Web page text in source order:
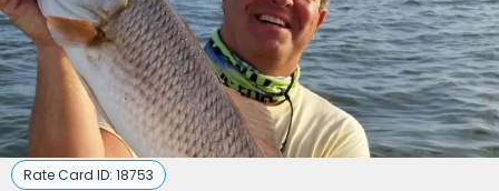
Rate Card ID: 18753